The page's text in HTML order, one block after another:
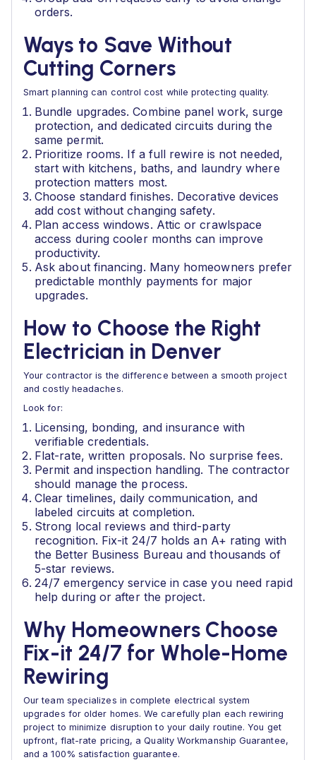
orders.
Ways to Save Without
Cutting Corners
Smart planning can control cost while protecting quality.
Bundle upgrades. Combine panel work, surge
protection, and dedicated circuits during the
same permit.
Prioritize rooms. If a full rewire is not needed,
start with kitchens, baths, and laundry where
protection matters most.
Choose standard finishes. Decorative devices
add cost without changing safety.
Plan access windows. Attic or crawlspace
access during cooler months can improve
productivity.
Ask about financing. Many homeowners prefer
predictable monthly payments for major
upgrades.
How to Choose the Right
Electrician in Denver
Your contractor is the difference between a smooth project
and costly headaches.
Look for:
Licensing, bonding, and insurance with
verifiable credentials.
Flat-rate, written proposals. No surprise fees.
Permit and inspection handling. The contractor
should manage the process.
Clear timelines, daily communication, and
labeled circuits at completion.
Strong local reviews and third-party
recognition. Fix-it 24/7 holds an A+ rating with
the Better Business Bureau and thousands of
5-star reviews.
24/7 emergency service in case you need rapid
help during or after the project.
Why Homeowners Choose
Fix-it 24/7 for Whole-Home
Rewiring
Our team specializes in complete electrical system
upgrades for older homes. We carefully plan each rewiring
project to minimize disruption to your daily routine. You get
upfront, flat-rate pricing, a Quality Workmanship Guarantee,
and a 100% satisfaction guarantee.